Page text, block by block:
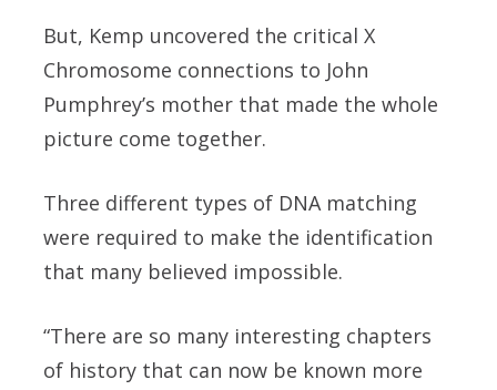
But, Kemp uncovered the critical X
Chromosome connections to John
Pumphrey’s mother that made the whole
picture come together.
Three different types of DNA matching
were required to make the identification
that many believed impossible.
“There are so many interesting chapters
of history that can now be known more